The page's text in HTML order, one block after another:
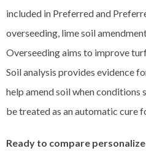
included in Preferred and
overseeding, lime soil
Overseeding aims to improve
Soil analysis provides evidence
help amend soil when conditions
be treated as an automatic cure
Ready to compare